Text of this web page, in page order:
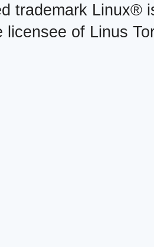
trademark Linux®
licensee of Linus